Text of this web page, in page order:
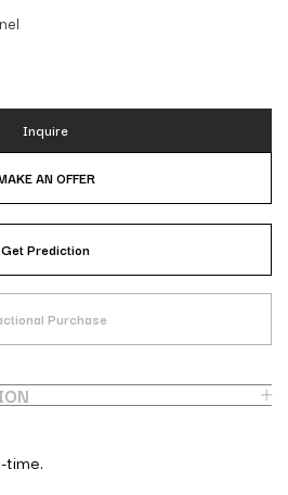
Inquire
AN OFFER
Get Prediction
Purchase
time.